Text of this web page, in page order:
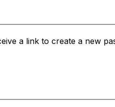
a link to create a new